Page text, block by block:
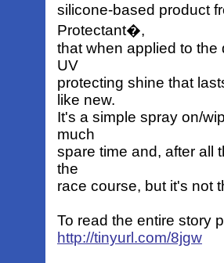
silicone-based product
Protectant�,
that when applied to
UV
protecting shine that
like new.
It's a simple spray on/
much
spare time and, after all
the
race course, but it's not
To read the entire story
http://tinyurl.com/8jgw